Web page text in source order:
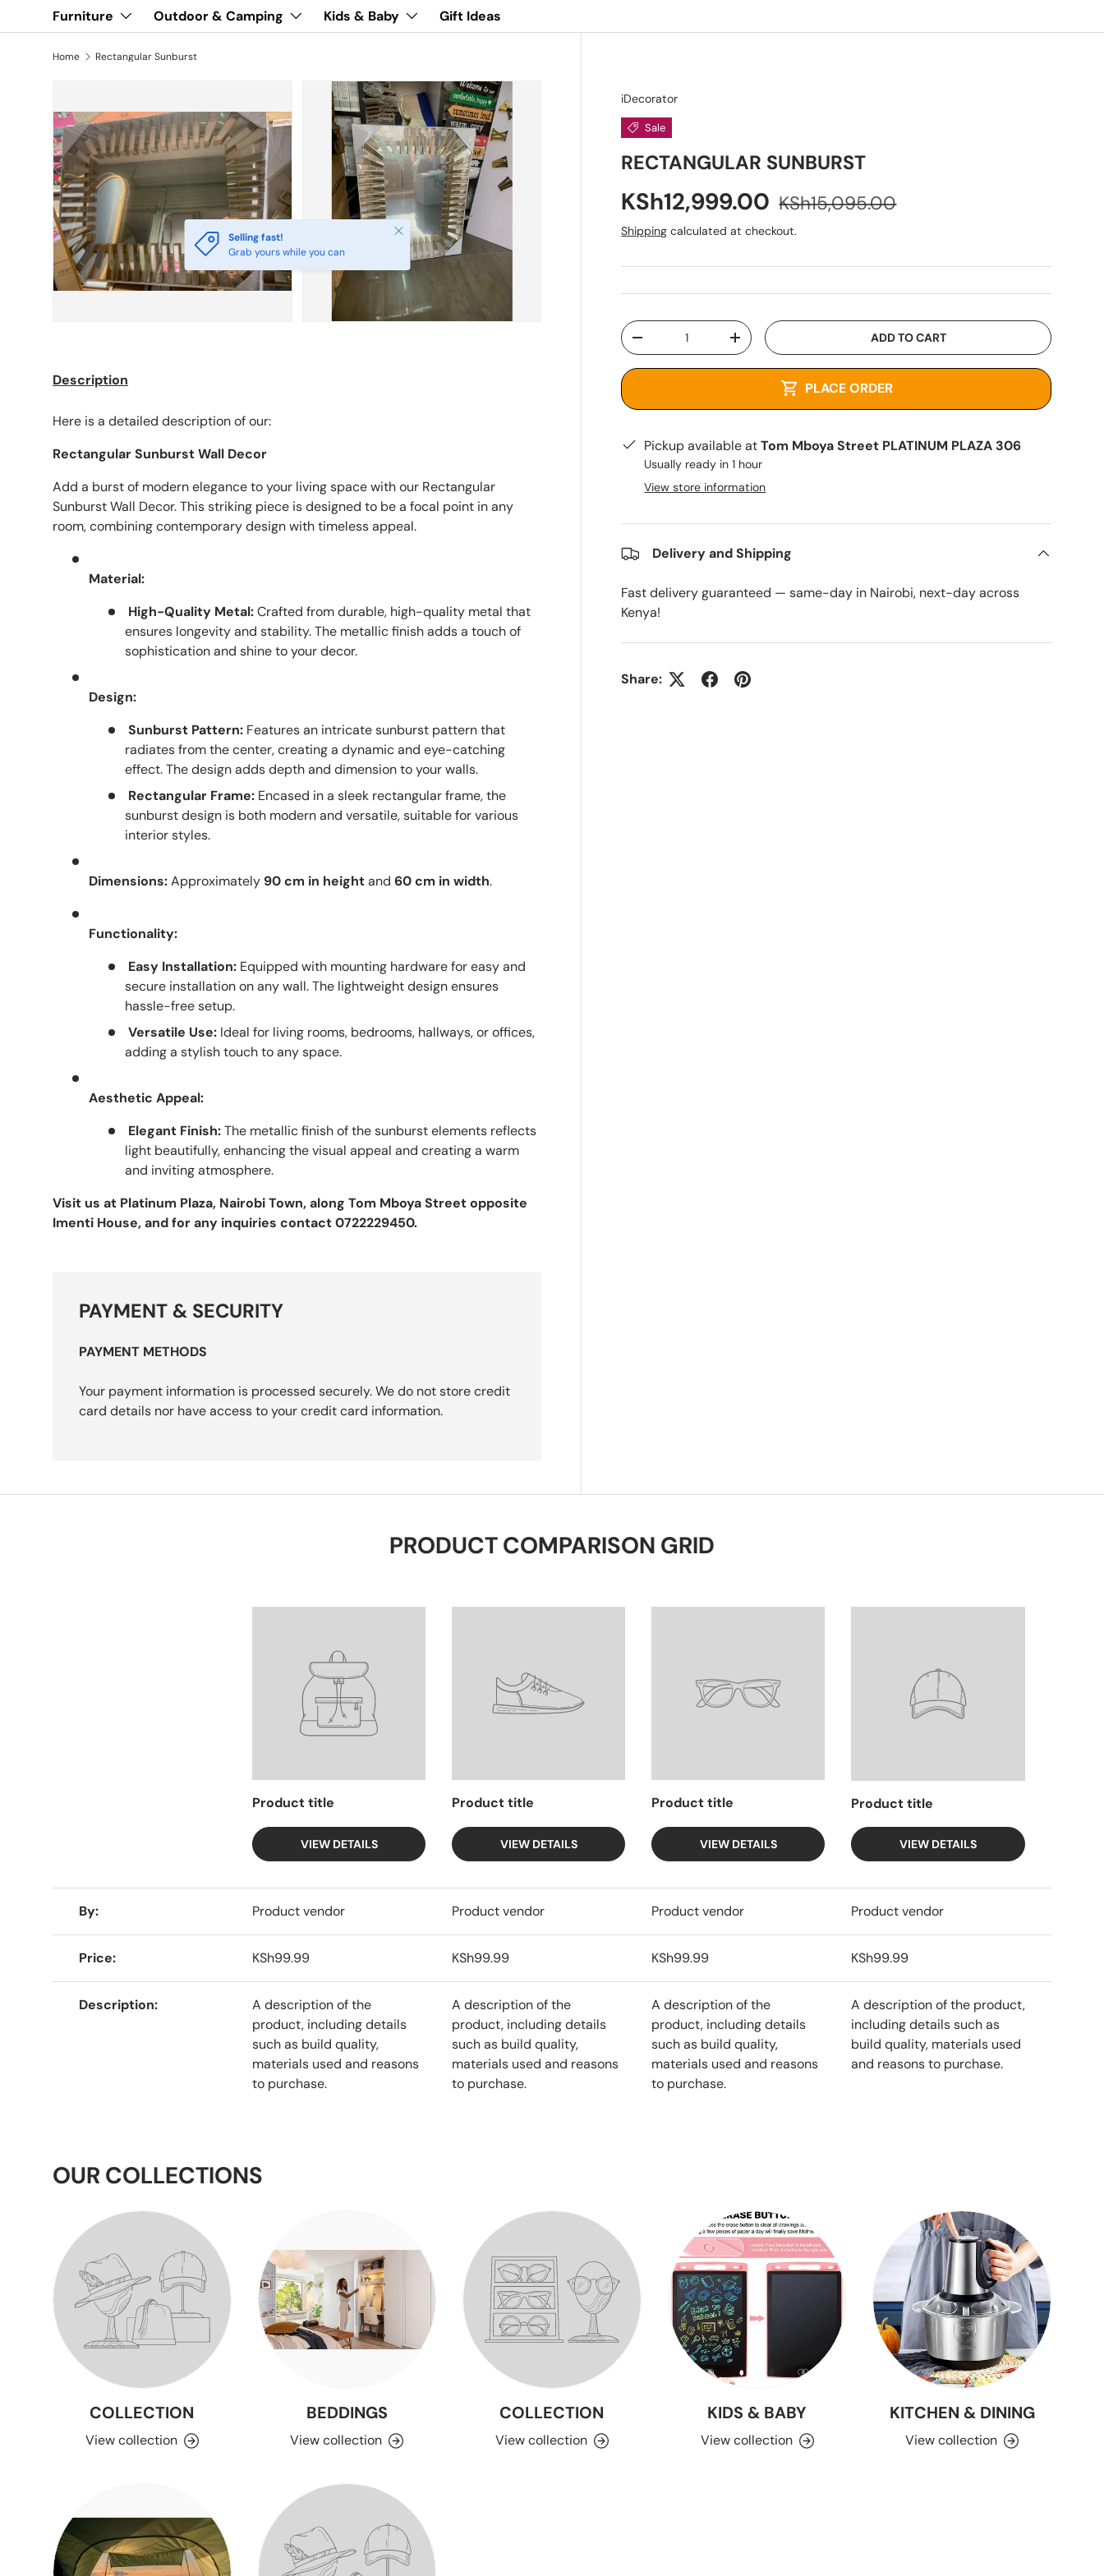
Furniture
Outdoor & Camping Kids & Baby Gift Ideas
Home Rectangular Sunburst
Selling fast!
Grab yours while you can
Close
iDecorator
Sale
RECTANGULAR SUNBURST
KSh12,999.00 KSh15,095.00
Shipping calculated at checkout.
Qty
-
+ ADD TO CART
PLACE ORDER
Pickup available atTom Mboya Street PLATINUM PLAZA 306
Usually ready in 1 hour
View store information
Delivery and Shipping
Fast delivery guaranteed — same-day in Nairobi, next-day across
Kenya!
Share:
Description
Here is a detailed description of our:
Rectangular Sunburst Wall Decor
Add a burst of modern elegance to your living space with our Rectangular
Sunburst Wall Decor. This striking piece is designed to be a focal point in any
room, combining contemporary design with timeless appeal.
Material:
High-Quality Metal:Crafted from durable, high-quality metal that
ensures longevity and stability. The metallic finish adds a touch of
sophistication and shine to your decor.
Design:
Sunburst Pattern: Features an intricate sunburst pattern that
radiates from the center, creating a dynamic and eye-catching
effect. The design adds depth and dimension to your walls.
Rectangular Frame: Encased in a sleek rectangular frame, the
sunburst design is both modern and versatile, suitable for various
interior styles.
Dimensions:Approximately 90 cm in heightand 60 cm in width.
Functionality:
Easy Installation: Equipped with mounting hardware for easy and
secure installation on any wall. The lightweight design ensures
hassle-free setup.
Versatile Use: Ideal for living rooms, bedrooms, hallways, or offices,
adding a stylish touch to any space.
Aesthetic Appeal:
Elegant Finish:The metallic finish of the sunburst elements reflects
light beautifully, enhancing the visual appeal and creating a warm
and inviting atmosphere.
Visit us at Platinum Plaza, Nairobi Town, along Tom Mboya Street opposite
Imenti House, and for any inquiries contact 0722229450.
PAYMENT & SECURITY
PAYMENT METHODS
Your payment information is processed securely. We do not store credit
card details nor have access to your credit card information.
PRODUCT COMPARISON GRID
Product title
VIEW DETAILS
Product title
VIEW DETAILS
Product title
VIEW DETAILS
Product title
VIEW DETAILS
By Product vendor Product vendor Product vendor Product vendor
Price KSh99.99 KSh99.99 KSh99.99 KSh99.99
Description
A description of the
product, including details
such as build quality,
materials used and reasons
to purchase.
A description of the
product, including details
such as build quality,
materials used and reasons
to purchase.
A description of the
product, including details
such as build quality,
materials used and reasons
to purchase.
A description of the product,
including details such as
build quality, materials used
and reasons to purchase.
OUR COLLECTIONS
COLLECTION
View collection
BEDDINGS
View collection
COLLECTION
View collection
KIDS & BABY
View collection
KITCHEN & DINING
View collection